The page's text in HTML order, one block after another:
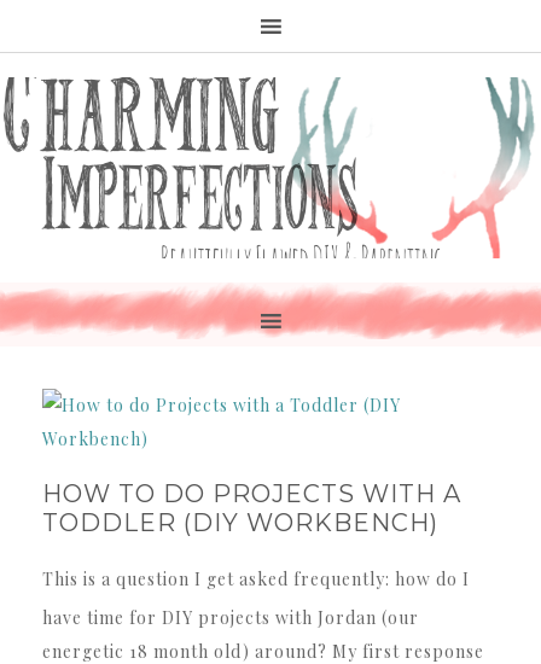
HOW TO DO PROJECTS WITH A
TODDLER (DIY WORKBENCH)
This is a question I get asked frequently: how do I
have time for DIY projects with Jordan (our
energetic 18 month old) around? My first response